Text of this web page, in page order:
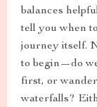
balances
tell you when
journey itself.
to begin—do
first, or
waterfalls?